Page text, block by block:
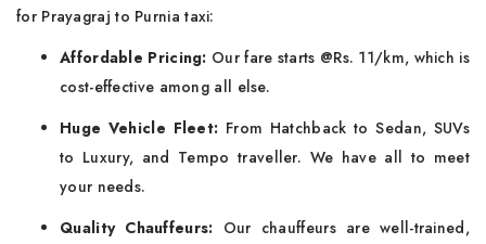
for Prayagraj to Purnia taxi:
Affordable Pricing: Our fare starts @Rs. 11/km, which is
cost-effective among all else.
Huge Vehicle Fleet: From Hatchback to Sedan, SUVs
to Luxury, and Tempo traveller. We have all to meet
your needs.
Quality Chauffeurs: Our chauffeurs are well-trained,